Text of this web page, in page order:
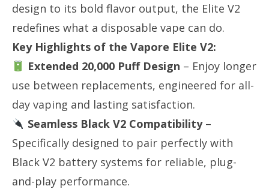
design to its bold flavor output, the Elite V2
redefines what a disposable vape can do.
Key Highlights of the Vapore Elite V2:
Extended 20,000 Puff Design ​ – Enjoy longer
use between replacements, engineered for all-
day vaping and lasting satisfaction.
Seamless Black V2 Compatibility​ –
Specifically designed to pair perfectly with
Black V2 battery systems for reliable, plug-
and-play performance.